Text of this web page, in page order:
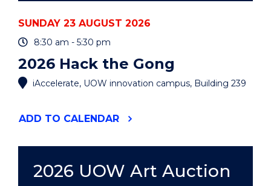
SUNDAY 23 AUGUST 2026
8:30 am - 5:30 pm
2026 Hack the Gong
iAccelerate, UOW innovation campus, Building 239
ADD "2026
EVENT
TO CALENDAR
2026 UOW Art Auction